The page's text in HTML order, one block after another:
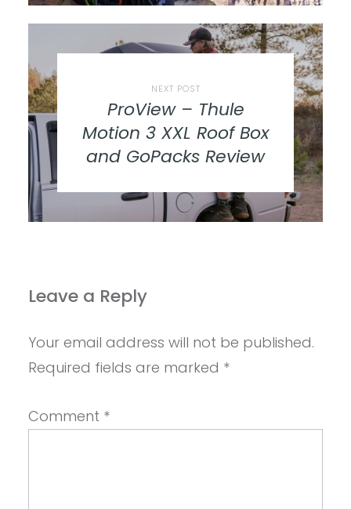
NEXT POST
ProView – Thule
Motion 3 XXL Roof Box
and GoPacks Review
Leave a Reply
Your email address will not be published.
Required fields are marked *
Comment *